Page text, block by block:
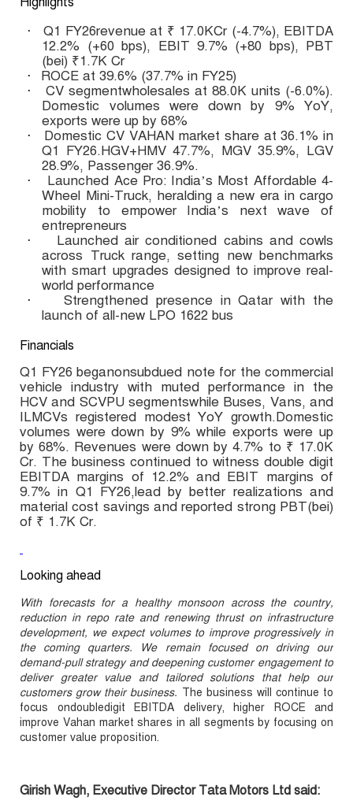
·
Q1 FY26revenue at ₹ 17.0KCr (-4.7%), EBITDA
12.2% (+60 bps), EBIT 9.7% (+80 bps), PBT
(bei) ₹1.7K Cr
· ROCE at 39.6% (37.7% in FY25)
·
CV segmentwholesales at 88.0K units (-6.0%).
Domestic volumes were down by 9% YoY,
exports were up by 68%
·
Domestic CV VAHAN market share at 36.1% in
Q1 FY26.HGV+HMV 47.7%, MGV 35.9%, LGV
28.9%, Passenger 36.9%.
·
Launched Ace Pro: India’s Most Affordable 4-
Wheel Mini-Truck, heralding a new era in cargo
mobility to empower India’s next wave of
entrepreneurs
·
Launched air conditioned cabins and cowls
across Truck range, setting new benchmarks
with smart upgrades designed to improve real-
world performance
·
Strengthened presence in Qatar with the
launch of all-new LPO 1622 bus
Financials
Q1 FY26 beganonsubdued note for the commercial
vehicle industry with muted performance in the
HCV and SCVPU segmentswhile Buses, Vans, and
ILMCVs registered modest YoY growth.Domestic
volumes were down by 9% while exports were up
by 68%. Revenues were down by 4.7% to ₹ 17.0K
Cr. The business continued to witness double digit
EBITDA margins of 12.2% and EBIT margins of
9.7% in Q1 FY26,lead by better realizations and
material cost savings and reported strong PBT(bei)
of ₹ 1.7K Cr.
Looking ahead
With forecasts for a healthy monsoon across the country,
reduction in repo rate and renewing thrust on infrastructure
development, we expect volumes to improve progressively in
the coming quarters. We remain focused on driving our
demand-pull strategy and deepening customer engagement to
deliver greater value and tailored solutions that help our
customers grow their business. The business will continue to
focus ondoubledigit EBITDA delivery, higher ROCE and
improve Vahan market shares in all segments by focusing on
customer value proposition.
Girish Wagh, Executive Director Tata Motors Ltd said: